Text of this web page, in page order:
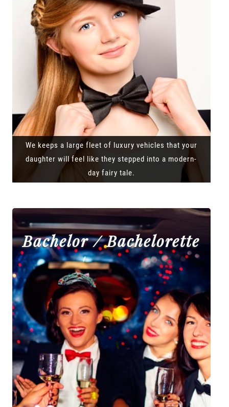
We keeps a large fleet of luxury vehicles that your
daughter will feel like they stepped into a modern-
day fairy tale.
Bachelor / Bachelorette